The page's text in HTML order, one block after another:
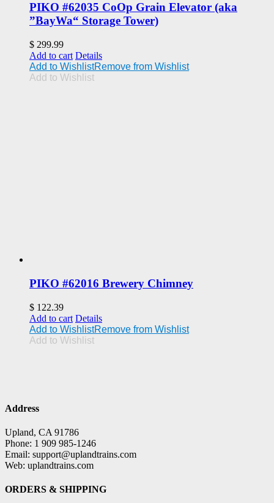
PIKO #62035 CoOp Grain Elevator (aka
”BayWa“ Storage Tower)
$ 299.99
Add to cart Details
Add to WishlistRemove from Wishlist
Add to Wishlist
PIKO #62016 Brewery Chimney
$ 122.39
Add to cart Details
Add to WishlistRemove from Wishlist
Add to Wishlist
Address
Upland, CA 91786
Phone: 1 909 985-1246
Email: support@uplandtrains.com
Web: uplandtrains.com
ORDERS & SHIPPING